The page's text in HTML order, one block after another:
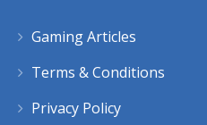
Gaming Articles
Terms & Conditions
Privacy Policy